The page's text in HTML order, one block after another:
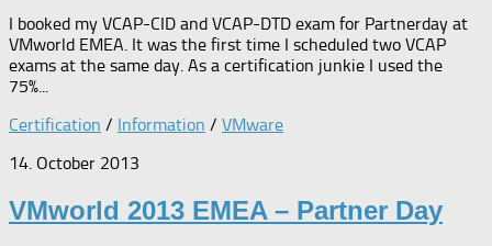
I booked my VCAP-CID and VCAP-DTD exam for Partnerday at
VMworld EMEA. It was the first time I scheduled two VCAP
exams at the same day. As a certification junkie I used the
75%...
Certification / Information / VMware
14. October 2013
VMworld 2013 EMEA – Partner Day